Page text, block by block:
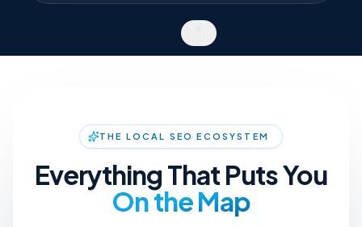
THE LOCAL SEO ECOSYSTEM
Everything That Puts You
On the Map